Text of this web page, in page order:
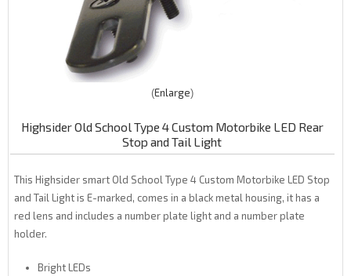
Enlarge
Highsider Old School Type 4 Custom Motorbike LED Rear
Stop and Tail Light
This Highsider smart Old School Type 4 Custom Motorbike LED Stop
and Tail Light is E-marked, comes in a black metal housing, it has a
red lens and includes a number plate light and a number plate
holder.
Bright LEDs